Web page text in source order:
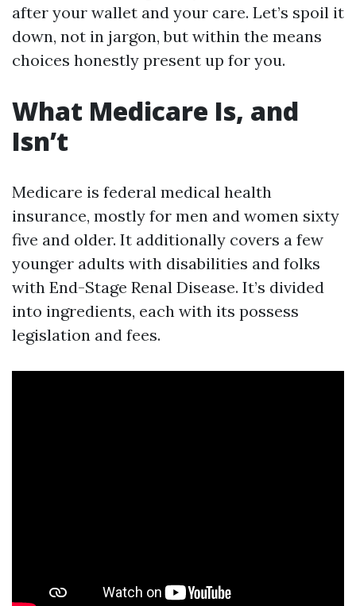
after your wallet and your care. Let’s spoil it
down, not in jargon, but within the means
choices honestly present up for you.
What Medicare Is, and
Isn’t
Medicare is federal medical health
insurance, mostly for men and women sixty
five and older. It additionally covers a few
younger adults with disabilities and folks
with End-Stage Renal Disease. It’s divided
into ingredients, each with its possess
legislation and fees.